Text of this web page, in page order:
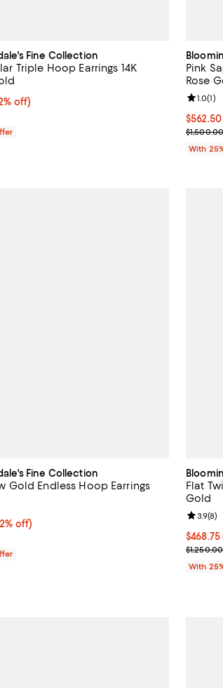
Fine Collection
Triple Hoop Earrings 14K
off; undefined;
off)
price $570.00; Previous price $1,500.00;
Pink
Rose
Current
$1,500.00
Review
1.0(1)
With
Fine Collection
Gold Endless Hoop Earrings
off; undefined;
off)
price $347.50; Previous price $695.00;
3.5 out of 5; 11 reviews;
Flat
Gold
$468.75
Current
$1,250.00
Review
3.9(8)
With